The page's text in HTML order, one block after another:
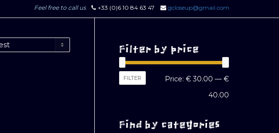
Feel free to call us +33 (0)6 10 84 63 47 gcloseup@gmail.com
Filter by price
Min
Max
FILTER Price: € 30.00 — €
40.00
Find by categories